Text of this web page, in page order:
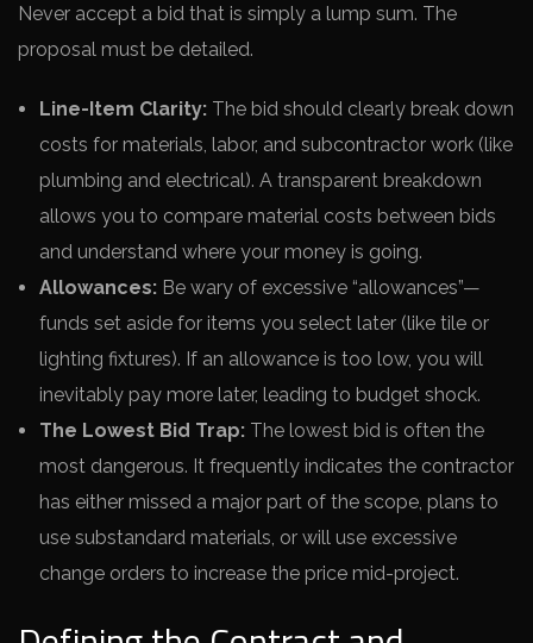
Never accept a bid that is simply a lump sum. The
proposal must be detailed.
Line-Item Clarity: The bid should clearly break down
costs for materials, labor, and subcontractor work (like
plumbing and electrical). A transparent breakdown
allows you to compare material costs between bids
and understand where your money is going.
Allowances: Be wary of excessive “allowances”—
funds set aside for items you select later (like tile or
lighting fixtures). If an allowance is too low, you will
inevitably pay more later, leading to budget shock.
The Lowest Bid Trap: The lowest bid is often the
most dangerous. It frequently indicates the contractor
has either missed a major part of the scope, plans to
use substandard materials, or will use excessive
change orders to increase the price mid-project.